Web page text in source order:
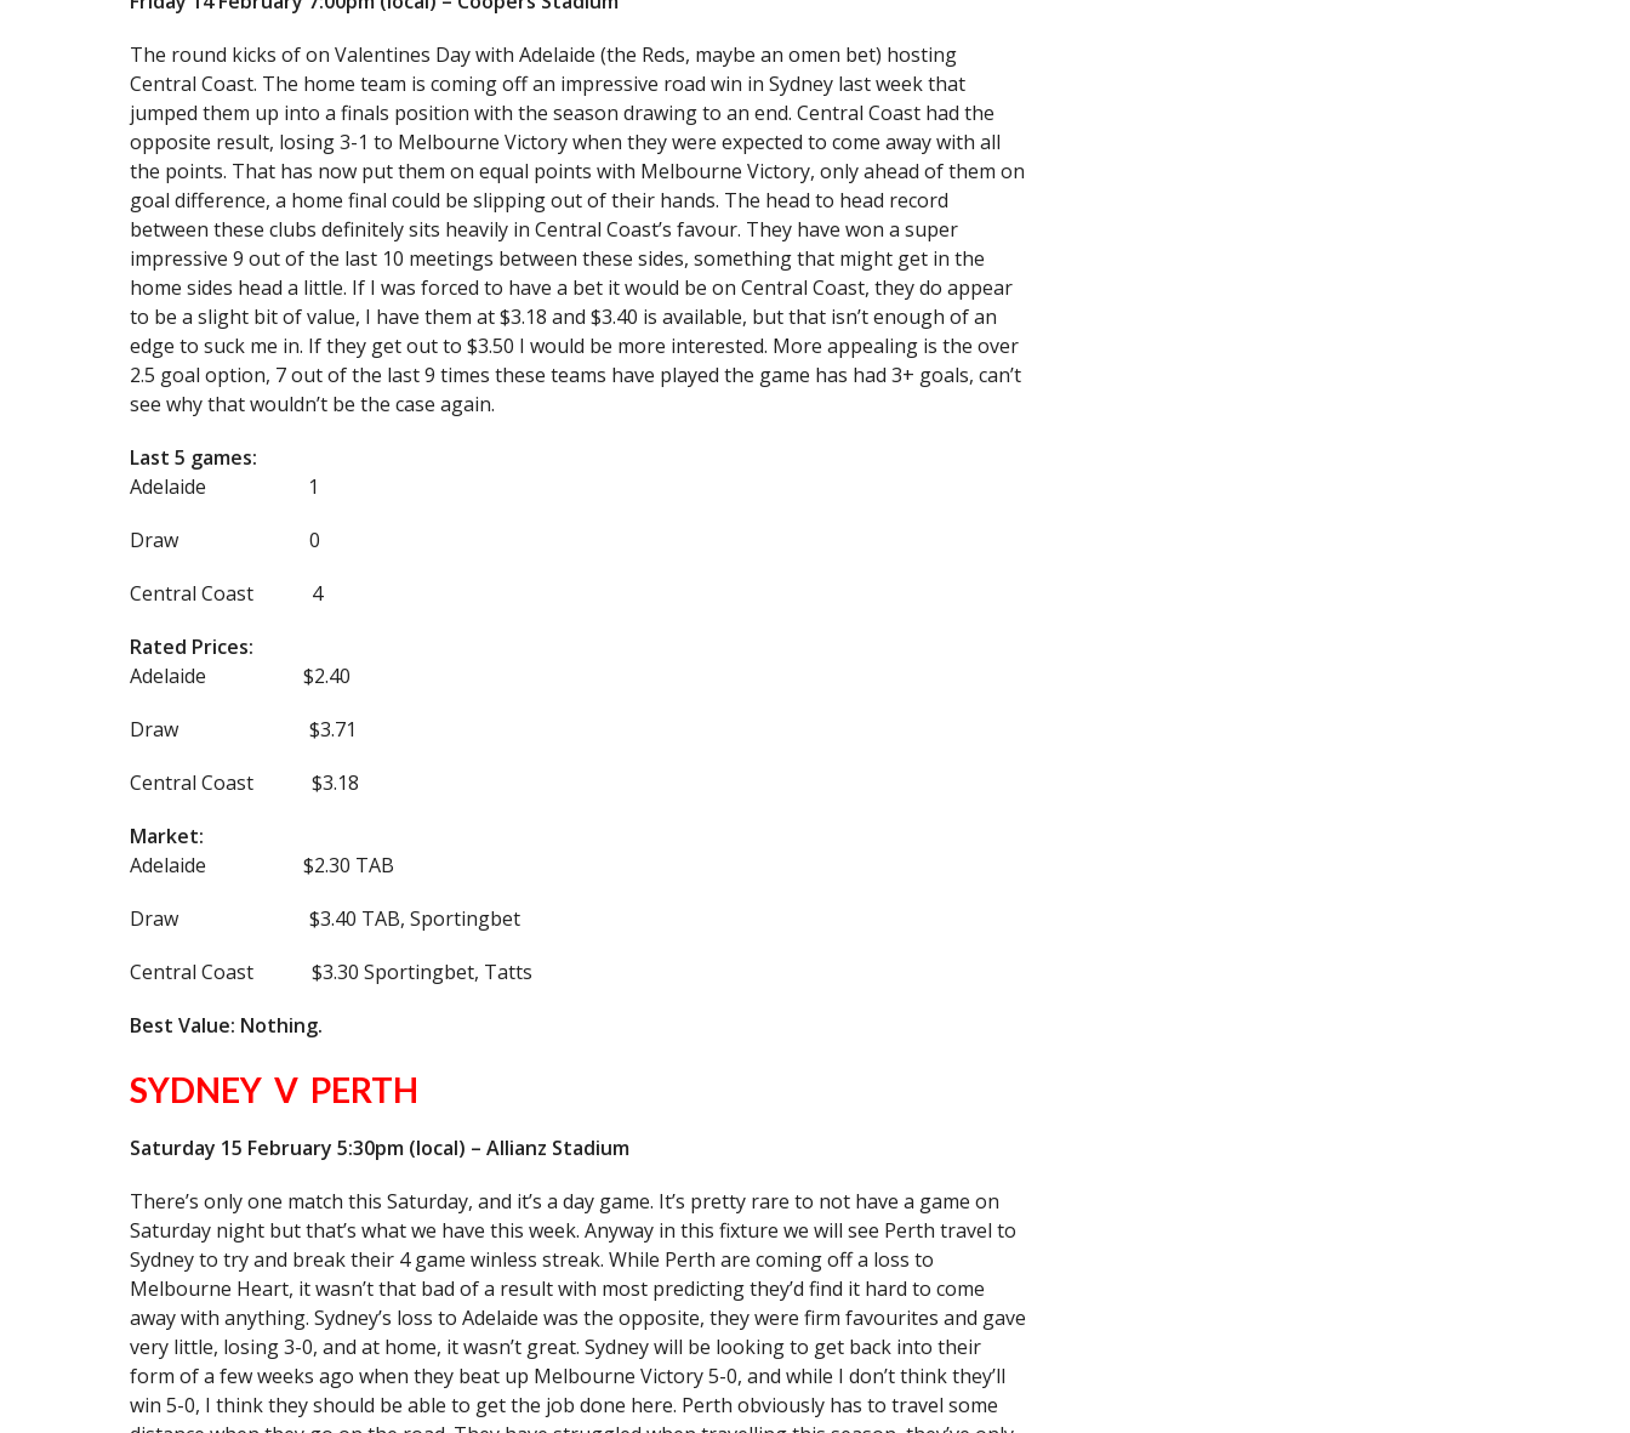
The round kicks of on Valentines Day with Adelaide (the Reds, maybe an omen bet) hosting
Central Coast. The home team is coming off an impressive road win in Sydney last week that
jumped them up into a finals position with the season drawing to an end. Central Coast had the
opposite result, losing 3-1 to Melbourne Victory when they were expected to come away with all
the points. That has now put them on equal points with Melbourne Victory, only ahead of them on
goal difference, a home final could be slipping out of their hands. The head to head record
between these clubs definitely sits heavily in Central Coast’s favour. They have won a super
impressive 9 out of the last 10 meetings between these sides, something that might get in the
home sides head a little. If I was forced to have a bet it would be on Central Coast, they do appear
to be a slight bit of value, I have them at $3.18 and $3.40 is available, but that isn’t enough of an
edge to suck me in. If they get out to $3.50 I would be more interested. More appealing is the over
2.5 goal option, 7 out of the last 9 times these teams have played the game has had 3+ goals, can’t
see why that wouldn’t be the case again.
Last 5 games:
Adelaide 1
Draw 0
Central Coast 4
Rated Prices:
Adelaide $2.40
Draw $3.71
Central Coast $3.18
Market:
Adelaide $2.30 TAB
Draw $3.40 TAB, Sportingbet
Central Coast $3.30 Sportingbet, Tatts
Best Value: Nothing.
SYDNEY V PERTH
Saturday 15 February 5:30pm (local) – Allianz Stadium
There’s only one match this Saturday, and it’s a day game. It’s pretty rare to not have a game on
Saturday night but that’s what we have this week. Anyway in this fixture we will see Perth travel to
Sydney to try and break their 4 game winless streak. While Perth are coming off a loss to
Melbourne Heart, it wasn’t that bad of a result with most predicting they’d find it hard to come
away with anything. Sydney’s loss to Adelaide was the opposite, they were firm favourites and gave
very little, losing 3-0, and at home, it wasn’t great. Sydney will be looking to get back into their
form of a few weeks ago when they beat up Melbourne Victory 5-0, and while I don’t think they’ll
win 5-0, I think they should be able to get the job done here. Perth obviously has to travel some